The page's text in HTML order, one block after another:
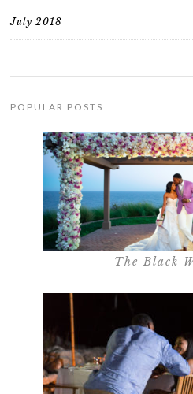
July 2018
POPULAR POSTS
The Black